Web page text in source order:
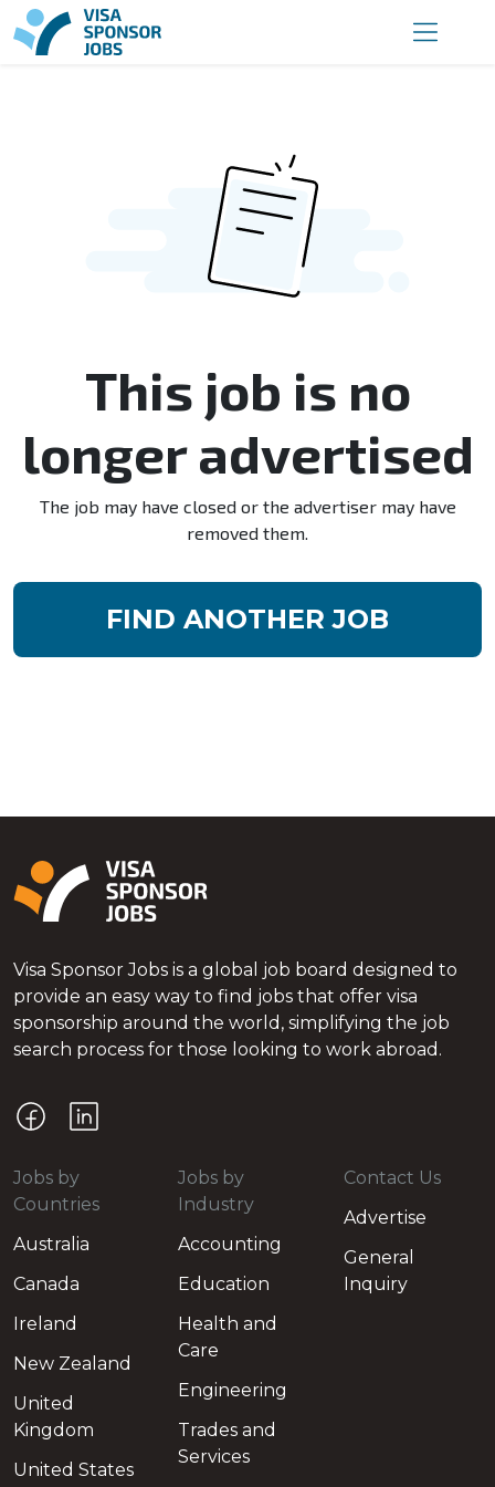
This job is no
longer advertised
The job may have closed or the advertiser may have
removed them.
FIND ANOTHER JOB
Visa Sponsor Jobs is a global job board designed to
provide an easy way to find jobs that offer visa
sponsorship around the world, simplifying the job
search process for those looking to work abroad.
Jobs by
Countries
Australia
Canada
Ireland
New Zealand
United
Kingdom
United States
Jobs by
Industry
Accounting
Education
Health and
Care
Engineering
Trades and
Services
Contact Us
Advertise
General
Inquiry